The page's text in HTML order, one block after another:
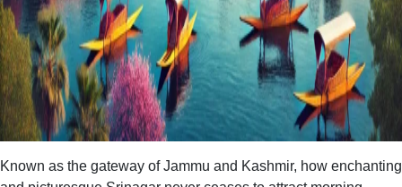
Known as the gateway of Jammu and Kashmir, how enchanting